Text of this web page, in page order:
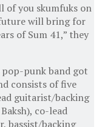
of you skumfuks on
will bring for
of Sum 41,” they
punk band got
consists of five
guitarist/backing
co-lead
bassist/backing